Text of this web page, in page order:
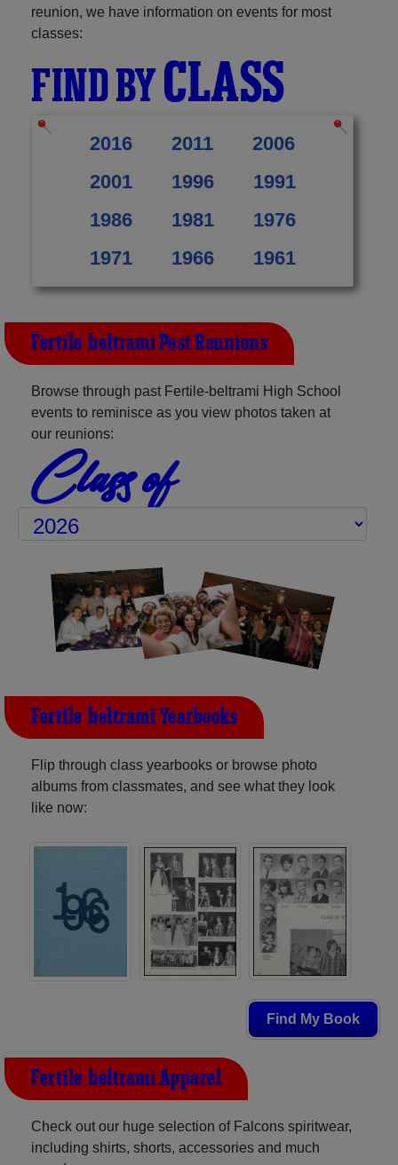
reunion, we have information on events for most
classes:
FIND BYCLASS
2016 2011
2006
2001
1996
1991
1986
1981
1976
1971
1966 1961
Fertile-beltrami Past Reunions
Browse through past Fertile-beltrami High School
events to reminisce as you view photos taken at
our reunions:
Class of
Fertile-beltrami Yearbooks
Flip through class yearbooks or browse photo
albums from classmates, and see what they look
like now:
Find My Book
Fertile-beltrami Apparel
Check out our huge selection of Falcons spiritwear,
including shirts, shorts, accessories and much